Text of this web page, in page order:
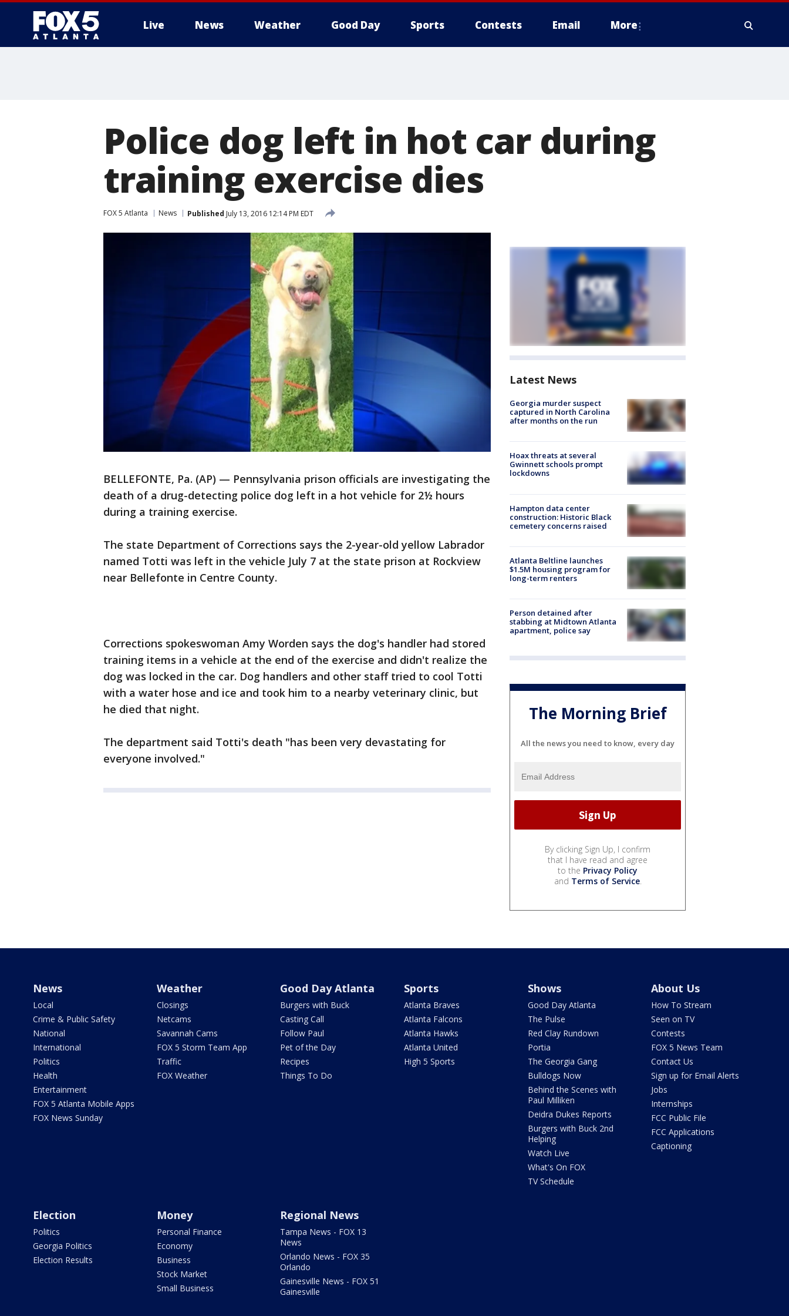
Live News Weather Good Day Sports Contests Email More
Police dog left in hot car during
training exercise dies
FOX 5 Atlanta News Published July 13, 2016 12:14 PM EDT
BELLEFONTE, Pa. (AP) — Pennsylvania prison officials are investigating the
death of a drug-detecting police dog left in a hot vehicle for 2½ hours
during a training exercise.
The state Department of Corrections says the 2-year-old yellow Labrador
named Totti was left in the vehicle July 7 at the state prison at Rockview
near Bellefonte in Centre County.
Corrections spokeswoman Amy Worden says the dog's handler had stored
training items in a vehicle at the end of the exercise and didn't realize the
dog was locked in the car. Dog handlers and other staff tried to cool Totti
with a water hose and ice and took him to a nearby veterinary clinic, but
he died that night.
The department said Totti's death "has been very devastating for
everyone involved."
Latest News
Georgia murder suspect
captured in North Carolina
after months on the run
Hoax threats at several
Gwinnett schools prompt
lockdowns
Hampton data center
construction: Historic Black
cemetery concerns raised
Atlanta Beltline launches
$1.5M housing program for
long-term renters
Person detained after
stabbing at Midtown Atlanta
apartment, police say
The Morning Brief
All the news you need to know, every day
By clicking Sign Up, I confirm
that I have read and agree
to the Privacy Policy
and Terms of Service.
News
Local
Crime & Public Safety
National
International
Politics
Health
Entertainment
FOX 5 Atlanta Mobile Apps
FOX News Sunday
Weather
Closings
Netcams
Savannah Cams
FOX 5 Storm Team App
Traffic
FOX Weather
Good Day Atlanta
Burgers with Buck
Casting Call
Follow Paul
Pet of the Day
Recipes
Things To Do
Sports
Atlanta Braves
Atlanta Falcons
Atlanta Hawks
Atlanta United
High 5 Sports
Shows
Good Day Atlanta
The Pulse
Red Clay Rundown
Portia
The Georgia Gang
Bulldogs Now
Behind the Scenes with
Paul Milliken
Deidra Dukes Reports
Burgers with Buck 2nd
Helping
Watch Live
What's On FOX
TV Schedule
About Us
How To Stream
Seen on TV
Contests
FOX 5 News Team
Contact Us
Sign up for Email Alerts
Jobs
Internships
FCC Public File
FCC Applications
Captioning
Election
Politics
Georgia Politics
Election Results
Money
Personal Finance
Economy
Business
Stock Market
Small Business
Regional News
Tampa News - FOX 13
News
Orlando News - FOX 35
Orlando
Gainesville News - FOX 51
Gainesville